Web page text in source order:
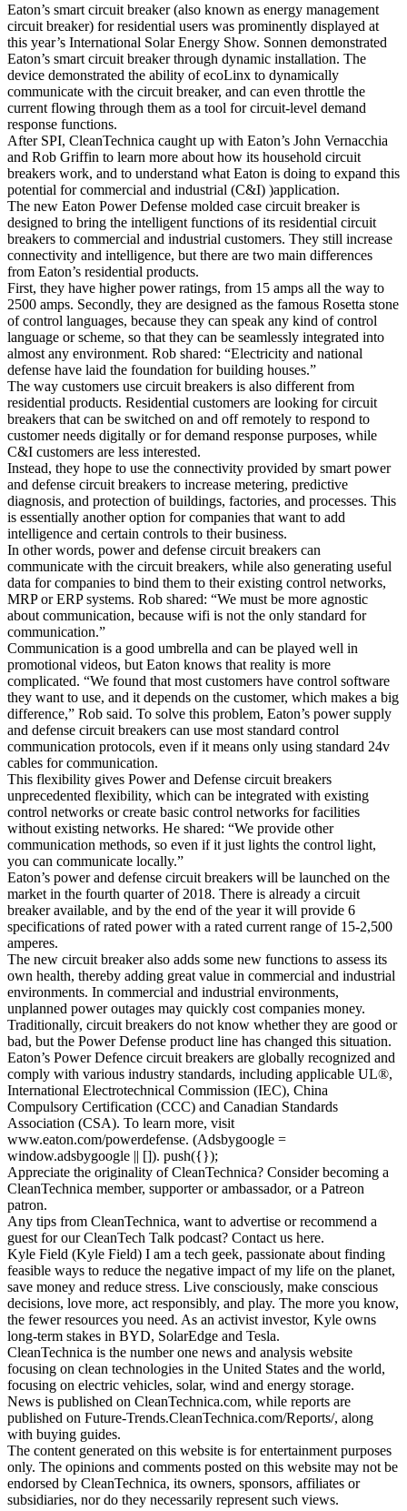
Eaton’s smart circuit breaker (also known as energy management
circuit breaker) for residential users was prominently displayed at
this year’s International Solar Energy Show. Sonnen demonstrated
Eaton’s smart circuit breaker through dynamic installation. The
device demonstrated the ability of ecoLinx to dynamically
communicate with the circuit breaker, and can even throttle the
current flowing through them as a tool for circuit-level demand
response functions.
After SPI, CleanTechnica caught up with Eaton’s John Vernacchia
and Rob Griffin to learn more about how its household circuit
breakers work, and to understand what Eaton is doing to expand this
potential for commercial and industrial (C&I) )application.
The new Eaton Power Defense molded case circuit breaker is
designed to bring the intelligent functions of its residential circuit
breakers to commercial and industrial customers. They still increase
connectivity and intelligence, but there are two main differences
from Eaton’s residential products.
First, they have higher power ratings, from 15 amps all the way to
2500 amps. Secondly, they are designed as the famous Rosetta stone
of control languages, because they can speak any kind of control
language or scheme, so that they can be seamlessly integrated into
almost any environment. Rob shared: “Electricity and national
defense have laid the foundation for building houses.”
The way customers use circuit breakers is also different from
residential products. Residential customers are looking for circuit
breakers that can be switched on and off remotely to respond to
customer needs digitally or for demand response purposes, while
C&I customers are less interested.
Instead, they hope to use the connectivity provided by smart power
and defense circuit breakers to increase metering, predictive
diagnosis, and protection of buildings, factories, and processes. This
is essentially another option for companies that want to add
intelligence and certain controls to their business.
In other words, power and defense circuit breakers can
communicate with the circuit breakers, while also generating useful
data for companies to bind them to their existing control networks,
MRP or ERP systems. Rob shared: “We must be more agnostic
about communication, because wifi is not the only standard for
communication.”
Communication is a good umbrella and can be played well in
promotional videos, but Eaton knows that reality is more
complicated. “We found that most customers have control software
they want to use, and it depends on the customer, which makes a big
difference,” Rob said. To solve this problem, Eaton’s power supply
and defense circuit breakers can use most standard control
communication protocols, even if it means only using standard 24v
cables for communication.
This flexibility gives Power and Defense circuit breakers
unprecedented flexibility, which can be integrated with existing
control networks or create basic control networks for facilities
without existing networks. He shared: “We provide other
communication methods, so even if it just lights the control light,
you can communicate locally.”
Eaton’s power and defense circuit breakers will be launched on the
market in the fourth quarter of 2018. There is already a circuit
breaker available, and by the end of the year it will provide 6
specifications of rated power with a rated current range of 15-2,500
amperes.
The new circuit breaker also adds some new functions to assess its
own health, thereby adding great value in commercial and industrial
environments. In commercial and industrial environments,
unplanned power outages may quickly cost companies money.
Traditionally, circuit breakers do not know whether they are good or
bad, but the Power Defense product line has changed this situation.
Eaton’s Power Defence circuit breakers are globally recognized and
comply with various industry standards, including applicable UL®,
International Electrotechnical Commission (IEC), China
Compulsory Certification (CCC) and Canadian Standards
Association (CSA). To learn more, visit
www.eaton.com/powerdefense. (Adsbygoogle =
window.adsbygoogle || []). push({});
Appreciate the originality of CleanTechnica? Consider becoming a
CleanTechnica member, supporter or ambassador, or a Patreon
patron.
Any tips from CleanTechnica, want to advertise or recommend a
guest for our CleanTech Talk podcast? Contact us here.
Kyle Field (Kyle Field) I am a tech geek, passionate about finding
feasible ways to reduce the negative impact of my life on the planet,
save money and reduce stress. Live consciously, make conscious
decisions, love more, act responsibly, and play. The more you know,
the fewer resources you need. As an activist investor, Kyle owns
long-term stakes in BYD, SolarEdge and Tesla.
CleanTechnica is the number one news and analysis website
focusing on clean technologies in the United States and the world,
focusing on electric vehicles, solar, wind and energy storage.
News is published on CleanTechnica.com, while reports are
published on Future-Trends.CleanTechnica.com/Reports/, along
with buying guides.
The content generated on this website is for entertainment purposes
only. The opinions and comments posted on this website may not be
endorsed by CleanTechnica, its owners, sponsors, affiliates or
subsidiaries, nor do they necessarily represent such views.